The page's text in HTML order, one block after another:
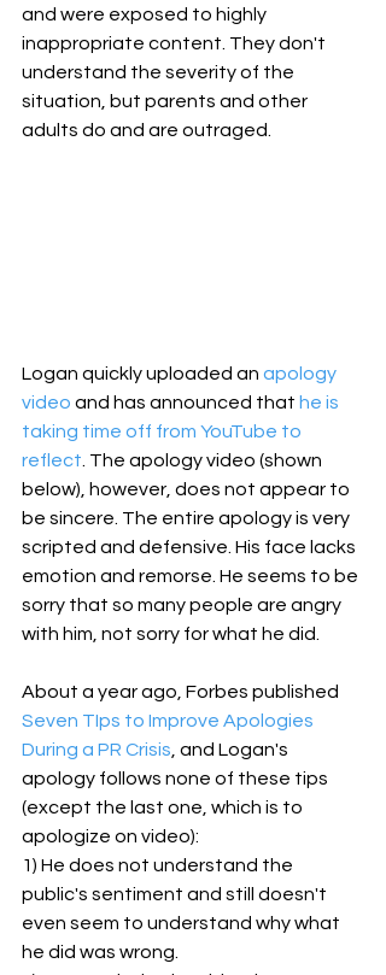
and were exposed to highly
inappropriate content. They don't
understand the severity of the
situation, but parents and other
adults do and are outraged.
Logan quickly uploaded an apology
video and has announced that he is
taking time off from YouTube to
reflect . The apology video (shown
below), however, does not appear to
be sincere. The entire apology is very
scripted and defensive. His face lacks
emotion and remorse. He seems to be
sorry that so many people are angry
with him, not sorry for what he did.
About a year ago, Forbes published
Seven TIps to Improve Apologies
During a PR Crisis , and Logan's
apology follows none of these tips
(except the last one, which is to
apologize on video):
1) He does not understand the
public's sentiment and still doesn't
even seem to understand why what
he did was wrong.